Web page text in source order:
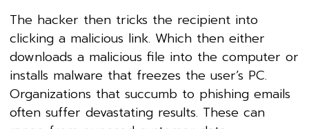
The hacker then tricks the recipient into
clicking a malicious link. Which then either
downloads a malicious file into the computer or
installs malware that freezes the user’s PC.
Organizations that succumb to phishing emails
often suffer devastating results. These can